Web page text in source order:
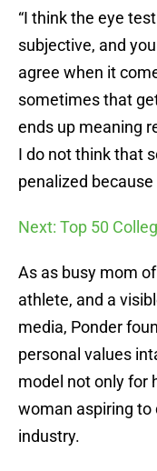
“I think the eye
subjective, and
agree when it
sometimes that
ends up meaning
I do not think that
penalized
Next: Top 50
As as busy mom
athlete, and a
media, Ponder
personal values
model not only for
woman aspiring to
industry.